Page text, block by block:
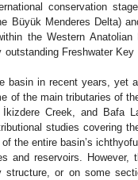
conservation
Büyük Menderes Delta)
the Western Anatolian
Freshwater
basin in recent years, yet
of the main tributaries of
Creek, and Bafa
studies covering
the entire basin’s
and reservoirs. However,
structure, or on some